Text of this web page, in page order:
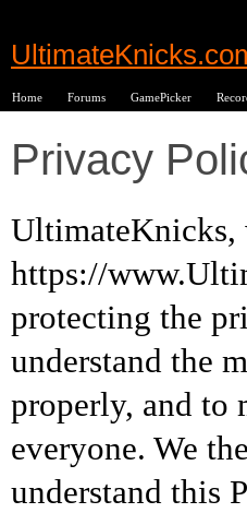
Home Forums GamePicker
Privacy
UltimateKnicks,
https://
protecting the
understand the
properly, and to
everyone. We
understand this